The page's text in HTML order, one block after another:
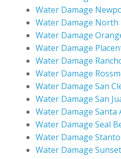
Water Damage
Water Damage North
Water Damage
Water Damage
Water Damage
Water Damage
Water Damage San
Water Damage San
Water Damage Santa
Water Damage Seal
Water Damage
Water Damage